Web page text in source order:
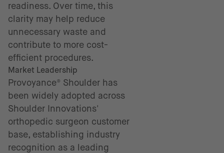
readiness. Over time, this
clarity may help reduce
unnecessary waste and
contribute to more cost-
efficient procedures.
Market Leadership
Provoyance® Shoulder has
been widely adopted across
Shoulder Innovations'
orthopedic surgeon customer
base, establishing industry
recognition as a leading